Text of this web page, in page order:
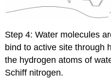
Step 4: Water molecules
bind to active site through
the hydrogen atoms of
Schiff nitrogen.